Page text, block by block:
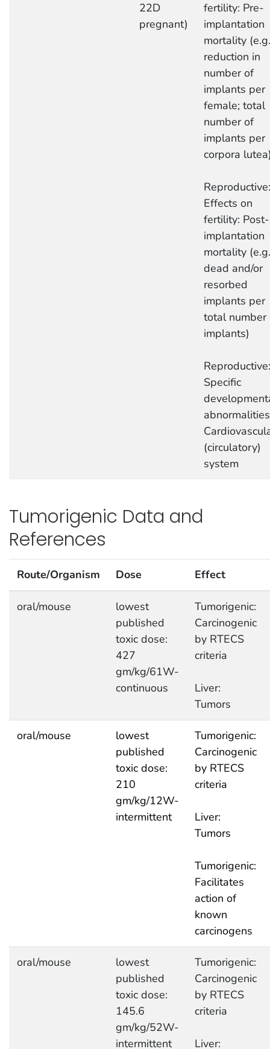
22D
pregnant)
fertility: Pre-
implantation
mortality
reduction in
number of
implants per
female; total
number of
implants per
corpora
Reproductive:
Effects on
fertility: Post-
implantation
mortality
dead and/or
resorbed
implants per
total number
implants)
Reproductive:
Specific
(circulatory)
system
Tumorigenic Data and
References
Route/Organism Dose Effect
oral/mouse
lowest
published
toxic dose:
427
gm/kg/61W-
continuous
Tumorigenic:
Carcinogenic
by RTECS
criteria
Liver:
Tumors
oral/mouse
lowest
published
toxic dose:
210
gm/kg/12W-
intermittent
Tumorigenic:
Carcinogenic
by RTECS
criteria
Liver:
Tumors
Tumorigenic:
Facilitates
action of
known
carcinogens
oral/mouse
lowest
published
toxic dose:
145.6
gm/kg/52W-
intermittent
Tumorigenic:
Carcinogenic
by RTECS
criteria
Liver: